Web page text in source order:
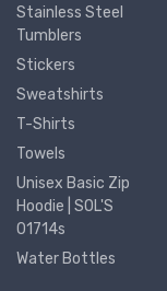
Stainless Steel
Tumblers
Stickers
Sweatshirts
T-Shirts
Towels
Unisex Basic Zip
Hoodie | SOL'S
01714s
Water Bottles